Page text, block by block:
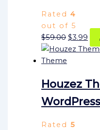
Rated4
out of 5
$59.00 $3.99
Houzez
Rated5